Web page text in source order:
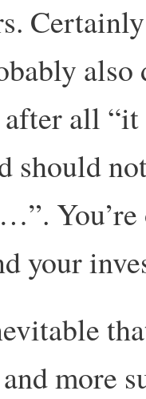
all
should
your
more